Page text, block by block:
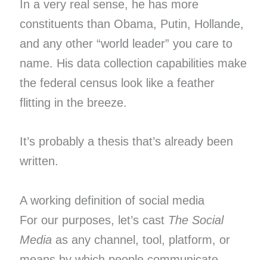
In a very real sense, he has more
constituents than Obama, Putin, Hollande,
and any other “world leader” you care to
name. His data collection capabilities make
the federal census look like a feather
flitting in the breeze.
It’s probably a thesis that’s already been
written.
A working definition of social media
For our purposes, let’s cast The Social
Media as any channel, tool, platform, or